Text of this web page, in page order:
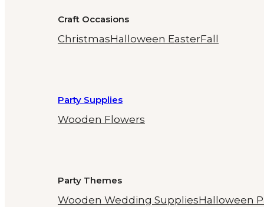
Craft Occasions
ChristmasHalloween EasterFall
Party Supplies
Wooden Flowers
Party Themes
Wooden Wedding SuppliesHalloween